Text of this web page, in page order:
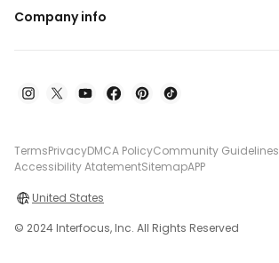
Company info
TermsPrivacyDMCA PolicyCommunity Guidelines
Accessibility AtatementSitemapAPP
United States
© 2024 Interfocus, Inc. All Rights Reserved